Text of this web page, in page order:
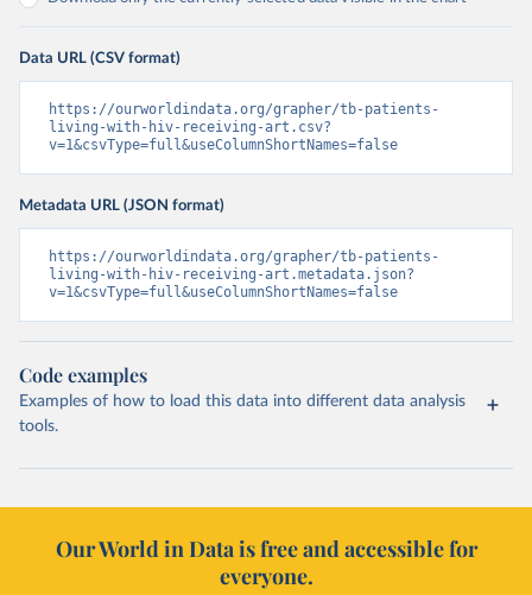
Data URL (CSV format)
https://ourworldindata.org/grapher/tb-patients-
living-with-hiv-receiving-art.csv?
v=1&csvType=full&useColumnShortNames=false
Metadata URL (JSON format)
https://ourworldindata.org/grapher/tb-patients-
living-with-hiv-receiving-art.metadata.json?
v=1&csvType=full&useColumnShortNames=false
Code examples
Examples of how to load this data into different data analysis
tools.
Our World in Data is free and accessible for
everyone.